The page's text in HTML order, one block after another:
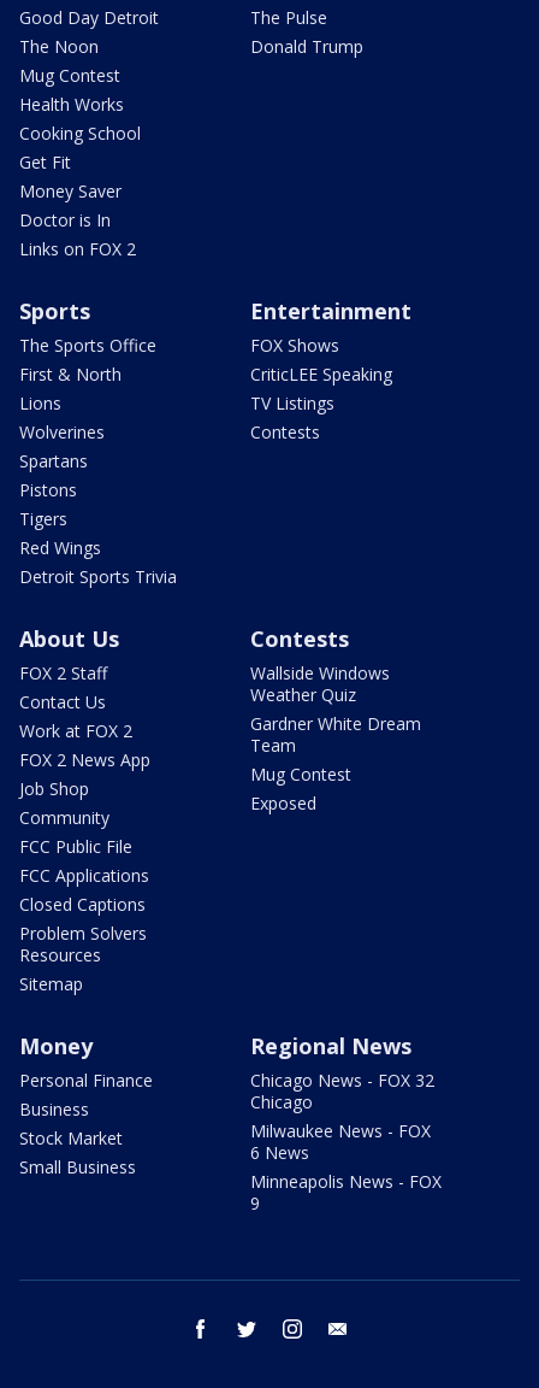
Good Day Detroit
The Noon
Mug Contest
Health Works
Cooking School
Get Fit
Money Saver
Doctor is In
Links on FOX 2
The Pulse
Donald Trump
Sports
The Sports Office
First & North
Lions
Wolverines
Spartans
Pistons
Tigers
Red Wings
Detroit Sports Trivia
Entertainment
FOX Shows
CriticLEE Speaking
TV Listings
Contests
About Us
FOX 2 Staff
Contact Us
Work at FOX 2
FOX 2 News App
Job Shop
Community
FCC Public File
FCC Applications
Closed Captions
Problem Solvers
Resources
Sitemap
Contests
Wallside Windows
Weather Quiz
Gardner White Dream
Team
Mug Contest
Exposed
Money
Personal Finance
Business
Stock Market
Small Business
Regional News
Chicago News - FOX 32
Chicago
Milwaukee News - FOX
6 News
Minneapolis News - FOX
9
facebook twitter instagram